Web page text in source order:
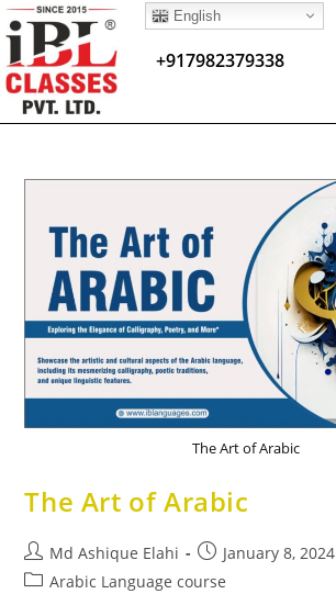
English
+917982379338
The Art of Arabic
The Art of Arabic
Md Ashique Elahi
January 8, 2024
Arabic Language course